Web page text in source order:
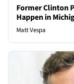
Former Clinton
Happen in
Matt Vespa